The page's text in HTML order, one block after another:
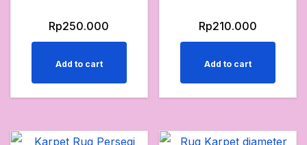
Rp250.000
Add to cart
Rp210.000
Add to cart